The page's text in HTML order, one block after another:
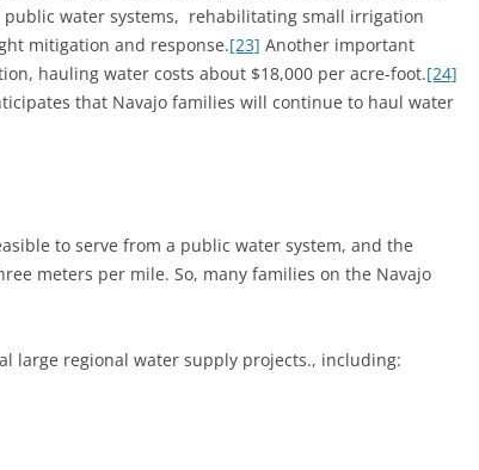
water systems, rehabilitating small irrigation
mitigation and response.[23] Another important
hauling water costs about $18,000 per acre-foot.[24]
that Navajo families will continue to haul water
to serve from a public water system, and the
meters per mile. So, many families on the Navajo
large regional water supply projects., including: